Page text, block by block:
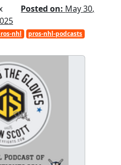
Posted on: May 30,
nhl pros-nhl-podcasts